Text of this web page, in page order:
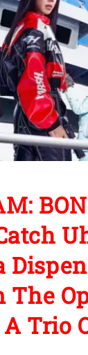
BON
The
Trio